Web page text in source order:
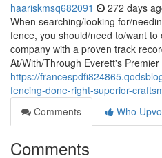
haariskmsq682091 272 days
When searching/looking for/
fence, you should/need to/want
company with a proven track
At/With/Through Everett's
https://
fencing-done-right-superior-
Comments
Who
Comments